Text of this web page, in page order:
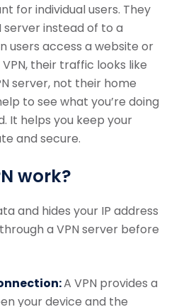
for individual users. They
server instead of to a
users access a website or
their traffic looks like
server, not their home
to see what you’re doing
It helps you keep your
and secure.
work?
and hides your IP address
a VPN server before
A VPN provides a
your device and the